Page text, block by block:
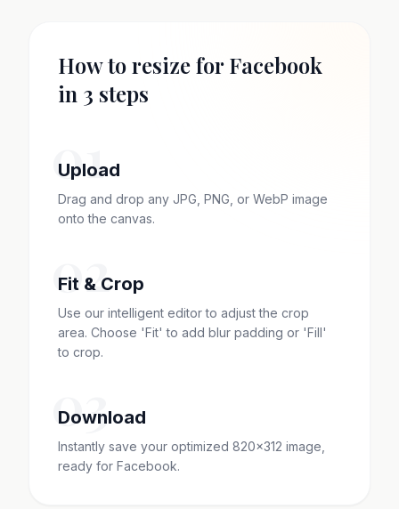
How to resize for Facebook
in 3 steps
01
Upload
Drag and drop any JPG, PNG, or WebP image
onto the canvas.
02
Fit & Crop
Use our intelligent editor to adjust the crop
area. Choose 'Fit' to add blur padding or 'Fill'
to crop.
03
Download
Instantly save your optimized 820x312 image,
ready for Facebook.